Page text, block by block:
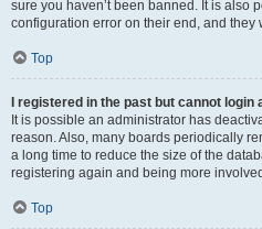
sure you haven’t been banned. It is also
configuration error on their end, and they
Top
I registered in the past but cannot login
It is possible an administrator has
reason. Also, many boards periodically
a long time to reduce the size of the
registering again and being more
Top